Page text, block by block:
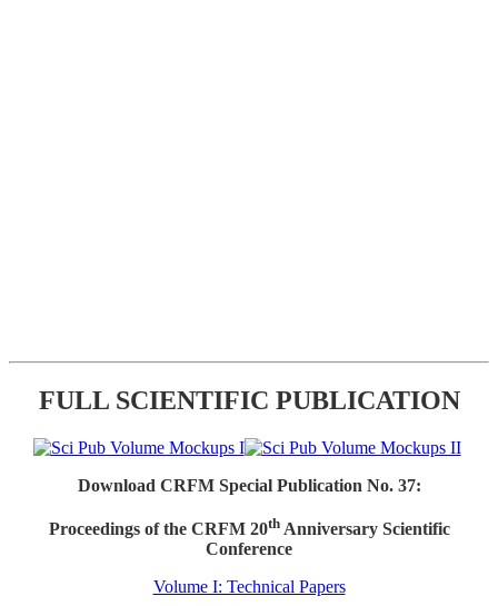
FULL SCIENTIFIC PUBLICATION
Download CRFM Special Publication No. 37:
Proceedings of the CRFM 20thAnniversary Scientific
Conference
Volume I: Technical Papers